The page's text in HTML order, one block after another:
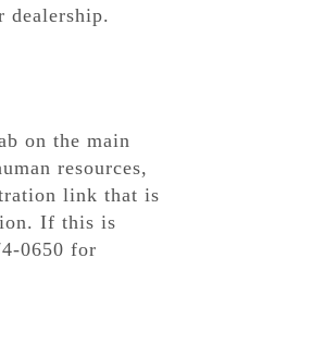
dealership.
on the main
resources,
link that is
If this is
0650 for